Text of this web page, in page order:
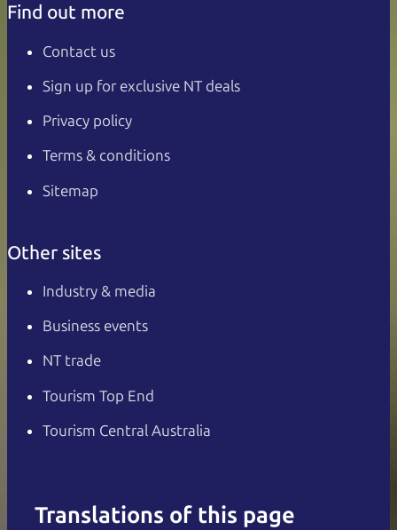
Find out more
Contact us
Sign up for exclusive NT deals
Privacy policy
Terms & conditions
Sitemap
Other sites
Industry & media
Business events
NT trade
Tourism Top End
Tourism Central Australia
Translations of this page